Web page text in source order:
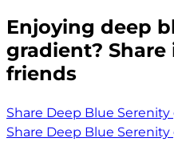
Enjoying deep
gradient?
friends
Share Deep Blue
Share Deep Blue